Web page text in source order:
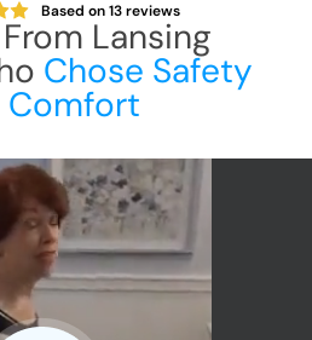
Based on13reviews
Lansing
Chose Safety
Comfort